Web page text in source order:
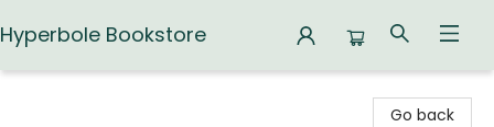
Hyperbole Bookstore
Go back